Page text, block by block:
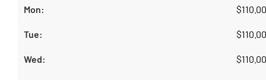
$110.00
$110.00
$110.00